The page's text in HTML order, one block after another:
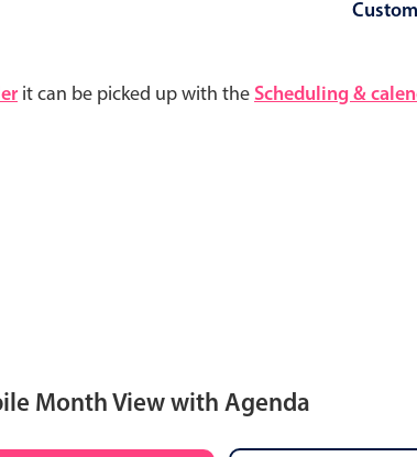
it can be picked up with the Scheduling &
M T W
Month View with Agenda